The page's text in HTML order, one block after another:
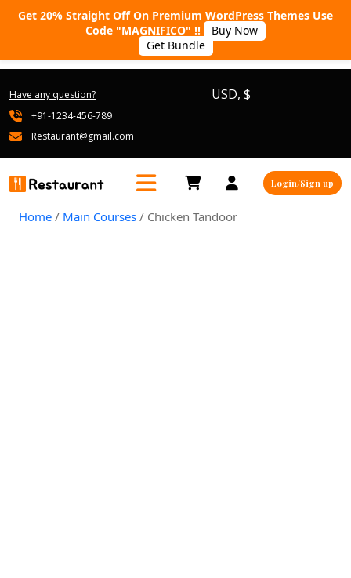
Have any question?
+91-1234-456-789
Restaurant@gmail.com
USD, $
Login/Sign up
Home / Main Courses / Chicken Tandoor
Get 20% Straight Off On Premium WordPress Themes Use
Code "MAGNIFICO" !!
Buy Now
Get Bundle